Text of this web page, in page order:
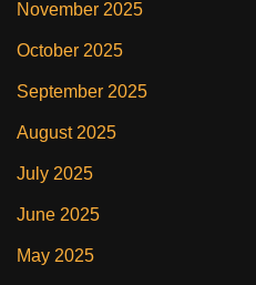
November 2025
October 2025
September 2025
August 2025
July 2025
June 2025
May 2025